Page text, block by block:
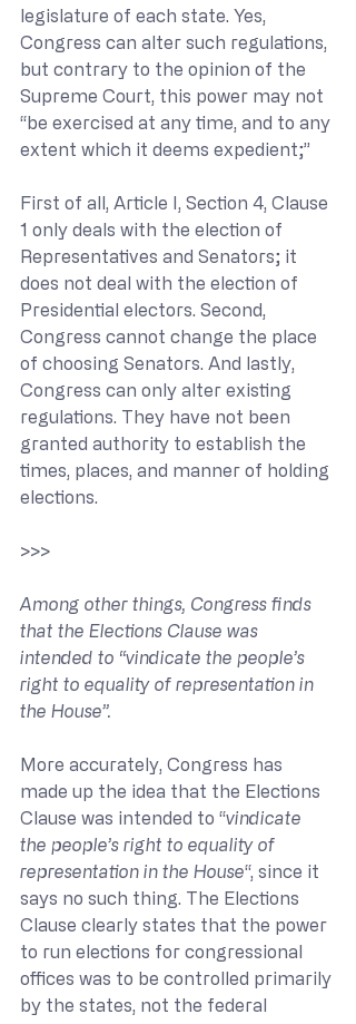
legislature of each state. Yes,
Congress can alter such regulations,
but contrary to the opinion of the
Supreme Court, this power may not
“be exercised at any time, and to any
extent which it deems expedient;”
First of all, Article I, Section 4, Clause
1 only deals with the election of
Representatives and Senators; it
does not deal with the election of
Presidential electors. Second,
Congress cannot change the place
of choosing Senators. And lastly,
Congress can only alter existing
regulations. They have not been
granted authority to establish the
times, places, and manner of holding
elections.
>>>
Among other things, Congress finds
that the Elections Clause was
intended to “vindicate the people’s
right to equality of representation in
the House”.
More accurately, Congress has
made up the idea that the Elections
Clause was intended to “vindicate
the people’s right to equality of
representation in the House“, since it
says no such thing. The Elections
Clause clearly states that the power
to run elections for congressional
offices was to be controlled primarily
by the states, not the federal